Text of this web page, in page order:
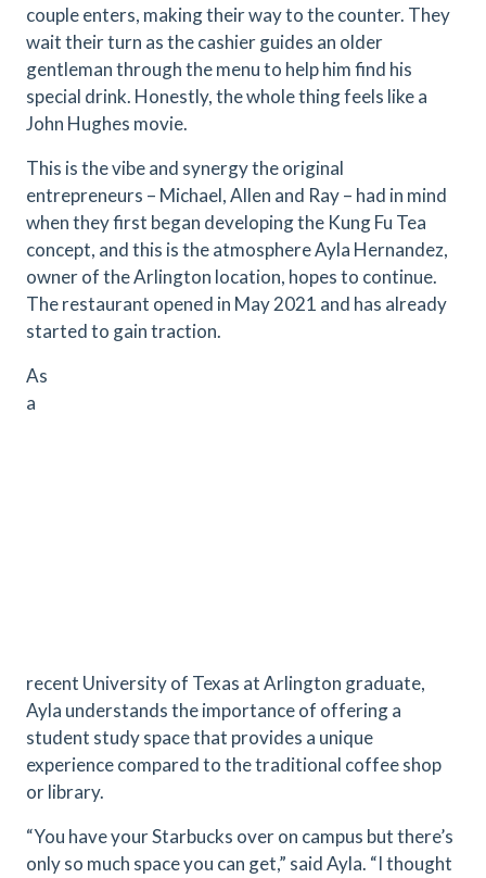
couple enters, making their way to the counter. They
wait their turn as the cashier guides an older
gentleman through the menu to help him find his
special drink. Honestly, the whole thing feels like a
John Hughes movie.
This is the vibe and synergy the original
entrepreneurs – Michael, Allen and Ray – had in mind
when they first began developing the Kung Fu Tea
concept, and this is the atmosphere Ayla Hernandez,
owner of the Arlington location, hopes to continue.
The restaurant opened in May 2021 and has already
started to gain traction.
As
a
recent University of Texas at Arlington graduate,
Ayla understands the importance of offering a
student study space that provides a unique
experience compared to the traditional coffee shop
or library.
“You have your Starbucks over on campus but there’s
only so much space you can get,” said Ayla. “I thought